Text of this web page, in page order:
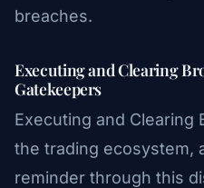
breaches.
Executing and Clearing
Gatekeepers
Executing and Clearing
the trading ecosystem,
reminder through this